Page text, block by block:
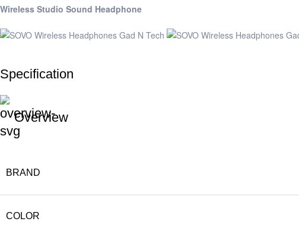
Wireless Studio Sound Headphone
Specification
Overview
BRAND
COLOR